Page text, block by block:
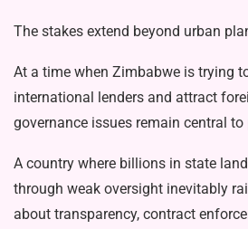
The stakes extend beyond urban
At a time when Zimbabwe is trying
international lenders and at­tract
governance is­sues remain central
A country where billions in state
through weak over­sight inevitably
about transparency, contract